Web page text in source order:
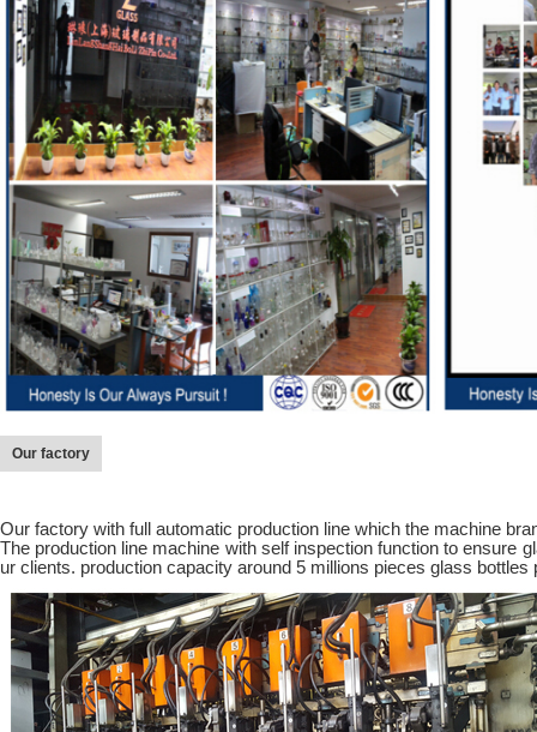
Our factory
Our factory with full automatic production line which the machine
The production line machine with self inspection function to ensure
ur clients. production capacity around 5 millions pieces glass bottles